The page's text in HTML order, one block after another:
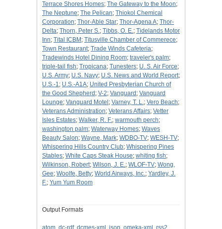
Terrace Shores Homes; The Gateway to the Moon;
The Neptune; The Pelican; Thiokol Chemical
Corporation; Thor-Able Star; Thor-Agena A; Thor-
Delta; Thorn, Peter S.; Tibbs, O. E.; Tidelands Motor
Inn; Tital ICBM ; Titusville Chamber of Commerece;
Town Restaurant; Trade Winds Cafeteria;
Tradewinds Hotel Dining Room; traveler's palm;
triple-tail fish; Tropicana; Tunesters; U. S. Air Force;
U.S. Army; U.S. Navy; U.S. News and World Report;
U.S.-1; U.S.-A1A; United Presbyterian Church of
the Good Shepherd ; V-2; Vanguard ; Vanguard
Lounge; Vanguard Motel ; Varney, T. L.; Vero Beach;
Veterans Administration; Veterans Affairs; Vetter
Isles Estates; Walker, R. F.; warmouth perch;
washington palm; Waterway Homes; Waves
Beauty Salon; Wayne, Mark; WDBO-TV; WESH-TV;
Whispering Hills Country Club; Whispering Pines
Stables; White Caps Steak House; whiting fish;
Wilkinson, Robert; Wilson, J. E.; WLOF-TV; Wong,
Gee; Woolfe, Betty; World Airways, Inc.; Yardley, J.
F.; Yum Yum Room
Output Formats
atom dc-rdf, dcmes-xml json omeka-xml rss2